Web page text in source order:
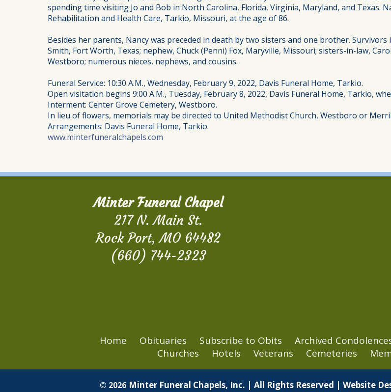
spending time visiting Jo and Bob in North Carolina, Florida, Virginia, Maryland, and Texas.
Rehabilitation and Health Care, Tarkio, Missouri, at the age of 86.
Besides her parents, Nancy was preceded in death by two sisters and one brother.
Smith, Fort Worth, Texas; nephew, Chuck (Penni) Fox, Maryville, Missouri; sisters-in-law,
Westboro; numerous nieces, nephews, and cousins.
Funeral Service: 10:30 A.M., Wednesday, February 9, 2022, Davis Funeral Home, Tarkio.
Open visitation begins 9:00 A.M., Tuesday, February 8, 2022, Davis Funeral Home, Tarkio,
Interment: Center Grove Cemetery, Westboro.
In lieu of flowers, memorials may be directed to United Methodist Church, Westboro or
Arrangements: Davis Funeral Home, Tarkio.
www.minterfuneralchapels.com
Minter Funeral Chapel
217 N. Main St.
Rock Port, MO 64482
(660) 744-2323
Home Obituaries Subscribe to Obits Archived
Churches
Hotels Veterans Cemeteries
© 2026 Minter Funeral Chapels, Inc. | All Rights Reserved | Website